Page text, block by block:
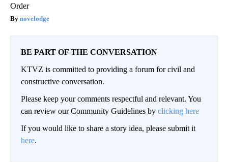
Order
novelodge
BE PART OF THE CONVERSATION
KTVZ is committed to providing a forum for civil and
constructive conversation.
Please keep your comments respectful and relevant. You
can review our Community Guidelines by clicking here
If you would like to share a story idea, please submit it
here.